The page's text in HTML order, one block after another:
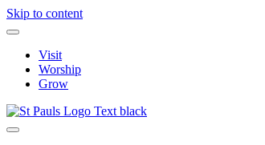
Skip to content
Visit
Worship
Grow